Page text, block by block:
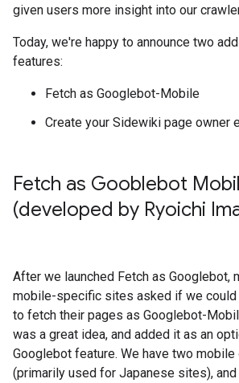
given users more insight into our
Today, we're happy to announce two
features:
Fetch as Googlebot-Mobile
Create your Sidewiki page owner
Fetch as Gooblebot
(developed by Ryoichi
After we launched Fetch as Googlebot,
mobile-specific sites asked if we
to fetch their pages as Googlebot-
was a great idea, and added it as an
Googlebot feature. We have two
(primarily used for Japanese sites),